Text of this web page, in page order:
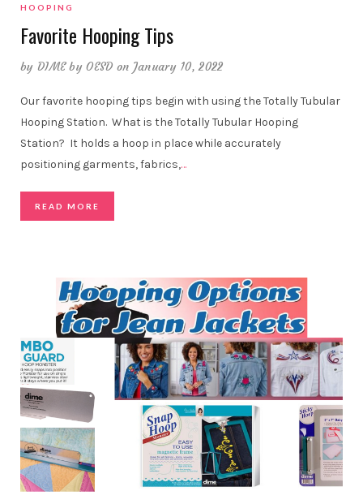
HOOPING
Favorite Hooping Tips
by DIME by OESD on January 10, 2022
Our favorite hooping tips begin with using the Totally Tubular
Hooping Station. What is the Totally Tubular Hooping
Station? It holds a hoop in place while accurately
positioning garments, fabrics,…
READ MORE